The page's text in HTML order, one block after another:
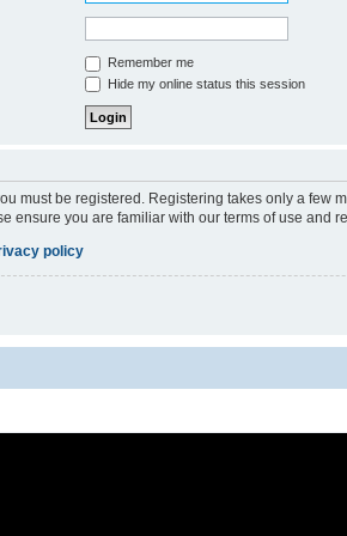
Remember me
Hide my online status this session
must be registered. Registering takes only a few
ensure you are familiar with our terms of use and
policy